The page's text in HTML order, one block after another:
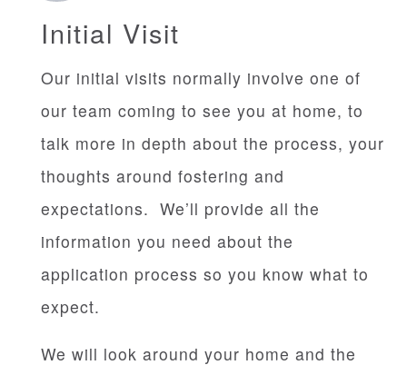
Initial Visit
Our initial visits normally involve one of
our team coming to see you at home, to
talk more in depth about the process, your
thoughts around fostering and
expectations. We’ll provide all the
information you need about the
application process so you know what to
expect.
We will look around your home and the